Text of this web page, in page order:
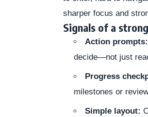
sharper focus and
Signals of a
Action prompts:
decide—not just
Progress
milestones or
Simple layout: